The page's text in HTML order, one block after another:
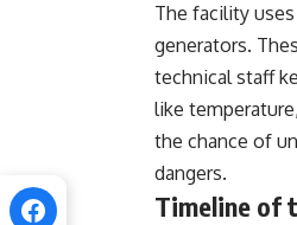
The facility
generators.
technical staff
like
the chance of
dangers.
Timeline of